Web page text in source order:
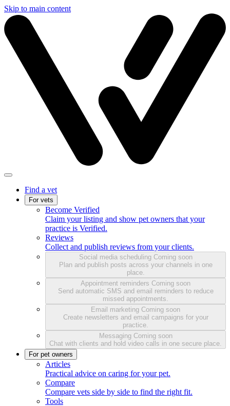
Skip to main content
Find a vet
For vets
Become Verified
Claim your listing and show pet owners that your
practice is Verified.
Reviews
Collect and publish reviews from your clients.
Social media scheduling Coming soon
Plan and publish posts across your channels in one
place.
Appointment reminders Coming soon
Send automatic SMS and email reminders to reduce
missed appointments.
Email marketing Coming soon
Create newsletters and email campaigns for your
practice.
Messaging Coming soon
Chat with clients and hold video calls in one secure place.
For pet owners
Articles
Practical advice on caring for your pet.
Compare
Compare vets side by side to find the right fit.
Tools